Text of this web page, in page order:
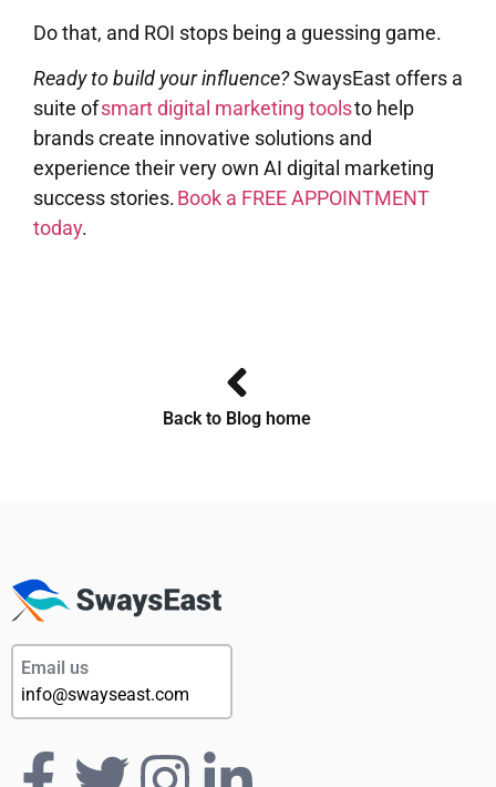
Do that, and ROI stops being a guessing game.
Ready to build your influence?SwaysEast offers a
suite ofsmart digital marketing toolsto help
brands create innovative solutions and
experience their very own AI digital marketing
success stories.Book a FREE APPOINTMENT
today.
Back to Blog home
Email us
info@swayseast.com